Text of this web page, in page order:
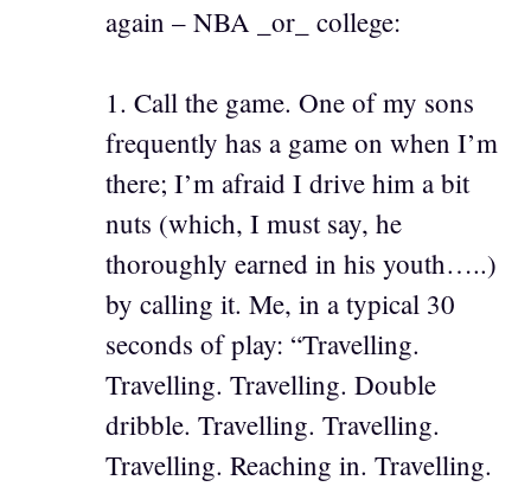
again – NBA _or_ college:
1. Call the game. One of my sons
frequently has a game on when I’m
there; I’m afraid I drive him a bit
nuts (which, I must say, he
thoroughly earned in his youth…..)
by calling it. Me, in a typical 30
seconds of play: “Travelling.
Travelling. Travelling. Double
dribble. Travelling. Travelling.
Travelling. Reaching in. Travelling.